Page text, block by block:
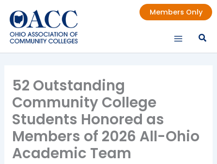
content
Members Only
52 Outstanding
Community College
Students Honored as
Members of 2026 All-Ohio
Academic Team